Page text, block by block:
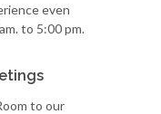
even
to 5:00 pm.
to our